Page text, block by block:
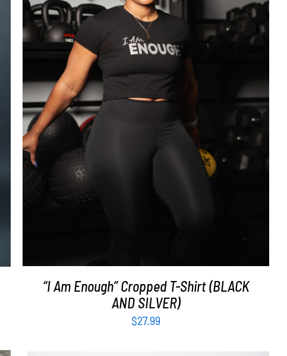
SELECT OPTIONS / DETAILS
“I Am Enough” Cropped T-Shirt (BLACK
AND SILVER)
$27.99